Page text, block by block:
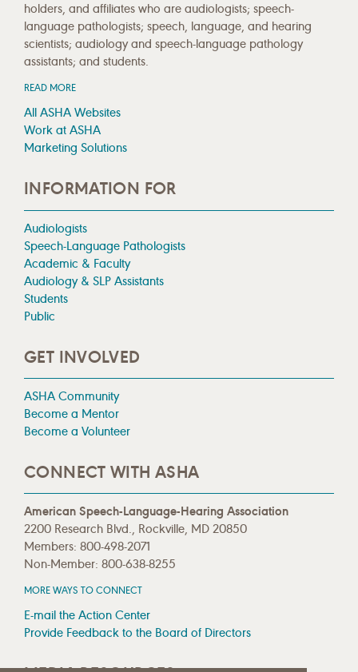
holders, and affiliates who are audiologists; speech-
language pathologists; speech, language, and hearing
scientists; audiology and speech-language pathology
assistants; and students.
READ MORE
All ASHA Websites
Work at ASHA
Marketing Solutions
INFORMATION FOR
Audiologists
Speech-Language Pathologists
Academic & Faculty
Audiology & SLP Assistants
Students
Public
GET INVOLVED
ASHA Community
Become a Mentor
Become a Volunteer
CONNECT WITH ASHA
American Speech-Language-Hearing Association
2200 Research Blvd., Rockville, MD 20850
Members: 800-498-2071
Non-Member: 800-638-8255
MORE WAYS TO CONNECT
E-mail the Action Center
Provide Feedback to the Board of Directors